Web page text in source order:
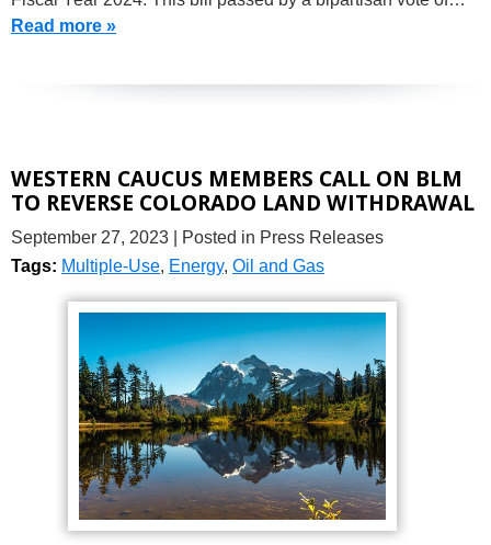
Read more »
WESTERN CAUCUS MEMBERS CALL ON BLM
TO REVERSE COLORADO LAND WITHDRAWAL
September 27, 2023
| Posted in Press Releases
Tags: Multiple-Use, Energy, Oil and Gas